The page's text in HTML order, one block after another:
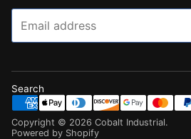
Email
Search
Copyright © 2026 Cobalt Industrial.
Powered by Shopify